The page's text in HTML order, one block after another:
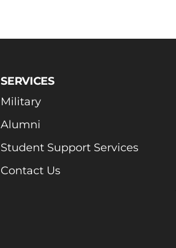
SERVICES
Military
Alumni
Student Support Services
Contact Us